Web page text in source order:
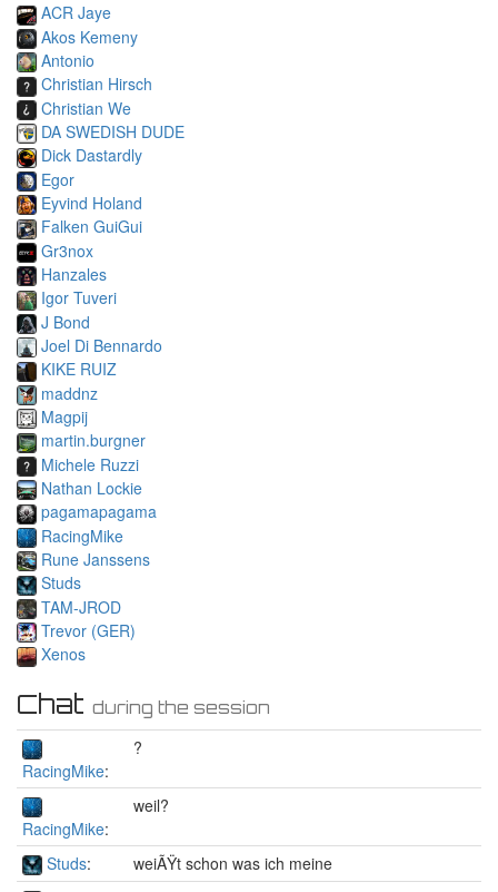
ACR Jaye
Akos Kemeny
Antonio
Christian Hirsch
Christian We
DA SWEDISH DUDE
Dick Dastardly
Egor
Eyvind Holand
Falken GuiGui
Gr3nox
Hanzales
Igor Tuveri
J Bond
Joel Di Bennardo
KIKE RUIZ
maddnz
Magpij
martin.burgner
Michele Ruzzi
Nathan Lockie
pagamapagama
RacingMike
Rune Janssens
Studs
TAM-JROD
Trevor (GER)
Xenos
Chat during the session
RacingMike:
?
RacingMike:
weil?
Studs: weiÃŸt schon was ich meine